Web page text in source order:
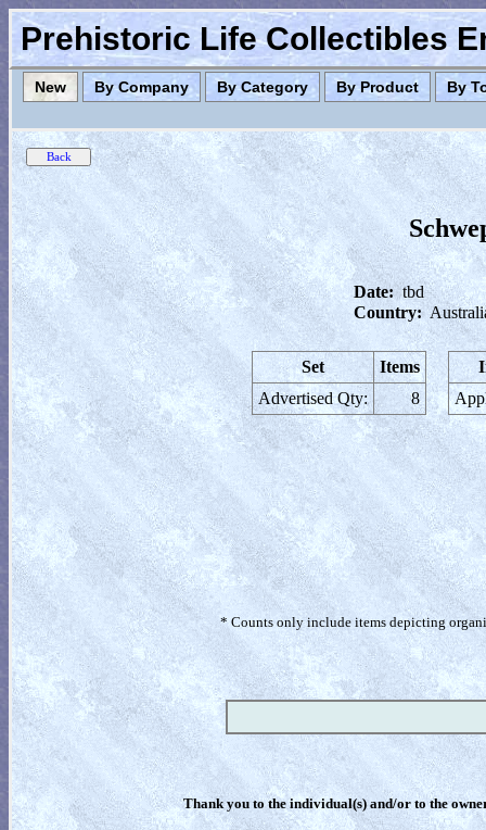
Prehistoric Life Collectibles
New By Company By Category By Product By
Date: tbd
Country:
Set
Items
Advertised Qty:
8
* Counts only include items depicting
Thank you to the individual(s) and/or to the